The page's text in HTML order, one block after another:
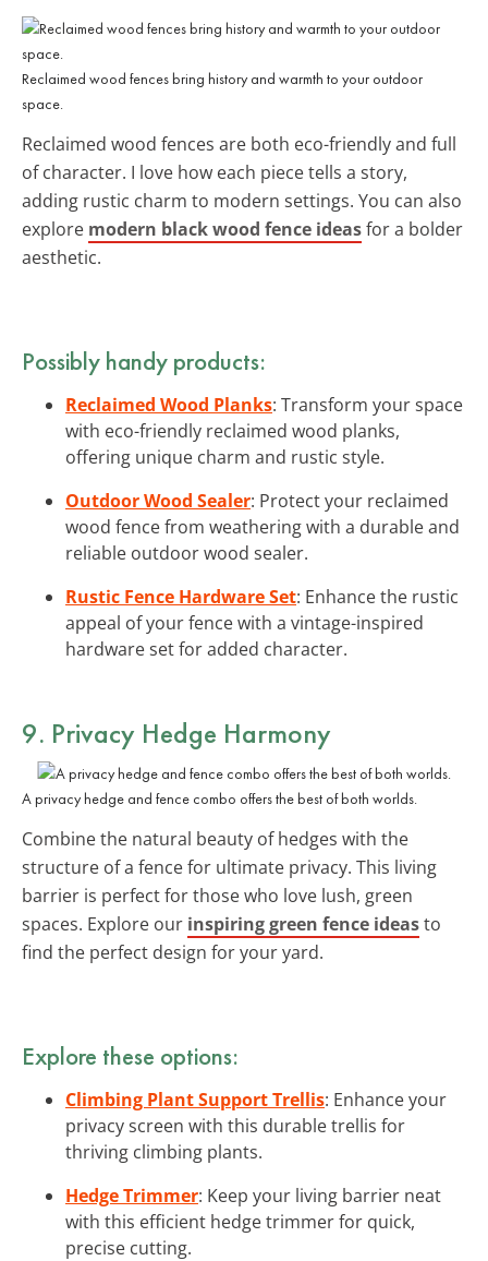
Reclaimed wood fences bring history and warmth to your outdoor
space.
Reclaimed wood fences are both eco-friendly and full
of character. I love how each piece tells a story,
adding rustic charm to modern settings. You can also
explore modern black wood fence ideasfor a bolder
aesthetic.
Possibly handy products:
Reclaimed Wood Planks: Transform your space
with eco-friendly reclaimed wood planks,
offering unique charm and rustic style.
Outdoor Wood Sealer: Protect your reclaimed
wood fence from weathering with a durable and
reliable outdoor wood sealer.
Rustic Fence Hardware Set: Enhance the rustic
appeal of your fence with a vintage-inspired
hardware set for added character.
9. Privacy Hedge Harmony
A privacy hedge and fence combo offers the best of both worlds.
Combine the natural beauty of hedges with the
structure of a fence for ultimate privacy. This living
barrier is perfect for those who love lush, green
spaces. Explore our inspiring green fence ideasto
find the perfect design for your yard.
Explore these options:
Climbing Plant Support Trellis: Enhance your
privacy screen with this durable trellis for
thriving climbing plants.
Hedge Trimmer: Keep your living barrier neat
with this efficient hedge trimmer for quick,
precise cutting.